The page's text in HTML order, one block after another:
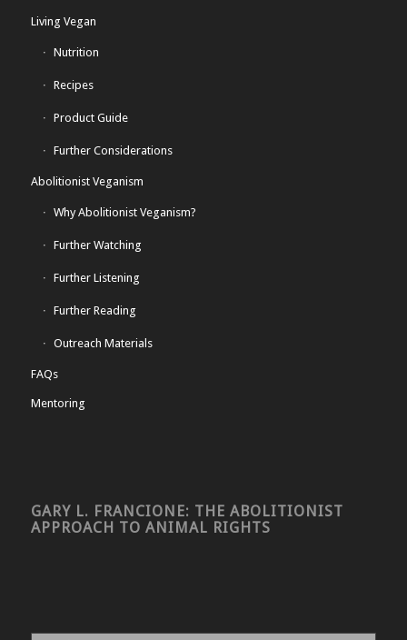
Living Vegan
Nutrition
Recipes
Product Guide
Further Considerations
Abolitionist Veganism
Why Abolitionist Veganism?
Further Watching
Further Listening
Further Reading
Outreach Materials
FAQs
Mentoring
GARY L. FRANCIONE: THE ABOLITIONIST
APPROACH TO ANIMAL RIGHTS